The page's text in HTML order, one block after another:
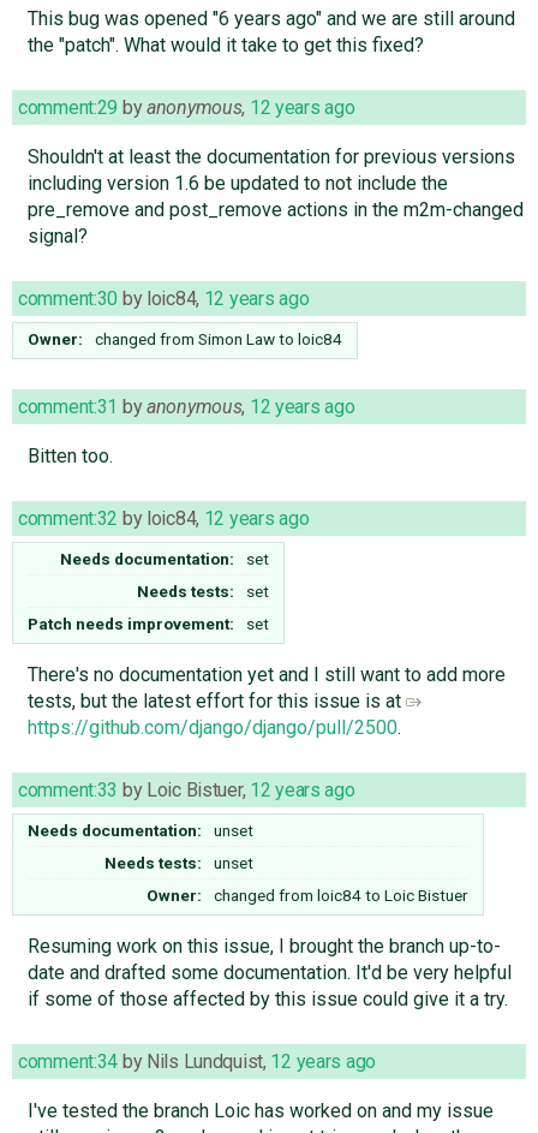
This bug was opened "6 years ago" and we are still around
the "patch". What would it take to get this fixed?
comment:29 byanonymous, 12 years ago
Shouldn't at least the documentation for previous versions
including version 1.6 be updated to not include the
pre_remove and post_remove actions in the m2m-changed
signal?
comment:30 by loic84, 12 years ago
Owner: changed from Simon Lawto loic84
comment:31 byanonymous, 12 years ago
Bitten too.
comment:32 by loic84, 12 years ago
Needs documentation:
set
Needs tests:
set
Patch needs improvement:
set
There's no documentation yet and I still want to add more
tests, but the latest effort for this issue is at
https://github.com/django/django/pull/2500.
comment:33 by Loic Bistuer, 12 years ago
Needs documentation:
unset
Needs tests:
unset
Owner:
changed from loic84to Loic Bistuer
Resuming work on this issue, I brought the branch up-to-
date and drafted some documentation. It'd be very helpful
if some of those affected by this issue could give it a try.
comment:34 by Nils Lundquist, 12 years ago
I've tested the branch Loic has worked on and my issue